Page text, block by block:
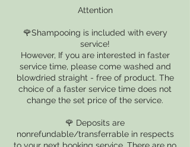
Attention
🌹Shampooing is included with every
service!
However, If you are interested in faster
service time, please come washed and
blowdried straight - free of product. The
choice of a faster service time does not
change the set price of the service.
🌹 Deposits are
nonrefundable/transferrable in respects